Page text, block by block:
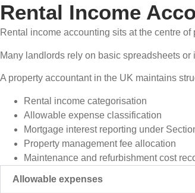
Rental Income
Rental income accounting sits at the centre
Many landlords rely on basic spreadsheets
A property accountant in the UK maintains
Rental income categorisation
Allowable expense classification
Mortgage interest reporting under
Property management fee allocation
Maintenance and refurbishment cost
Allowable expenses